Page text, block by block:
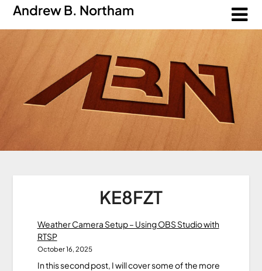
Andrew B. Northam
KE8FZT
Weather Camera Setup – Using OBS Studio with
RTSP
October 16, 2025
In this second post, I will cover some of the more